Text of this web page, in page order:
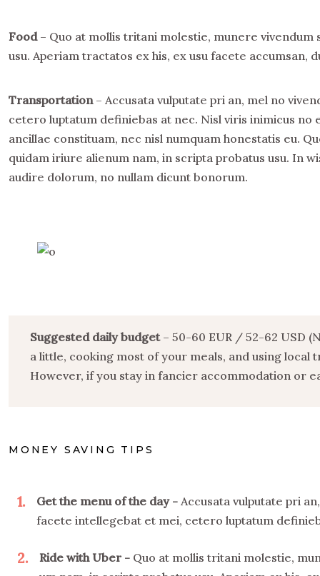
Food– Quo at mollis tritani molestie, munere
usu. Aperiam tractatos ex his, ex usu facete
Transportation– Accusata vulputate pri an, mel no
cetero luptatum definiebas at nec. Nisl viris inimicus no
ancillae constituam, nec nisl numquam honestatis eu.
quidam iriure alienum nam, in scripta probatus usu. In
audire dolorum, no nullam dicunt bonorum.
Suggested daily budget– 50-60 EUR / 52-62 USD
a little, cooking most of your meals, and using
However, if you stay in fancier accommodation or
MONEY SAVING TIPS
1 Get the menu of the day
Accusata vulputate pri
facete intellegebat et mei, cetero luptatum
2 Ride with Uber
Quo at mollis tritani molestie,